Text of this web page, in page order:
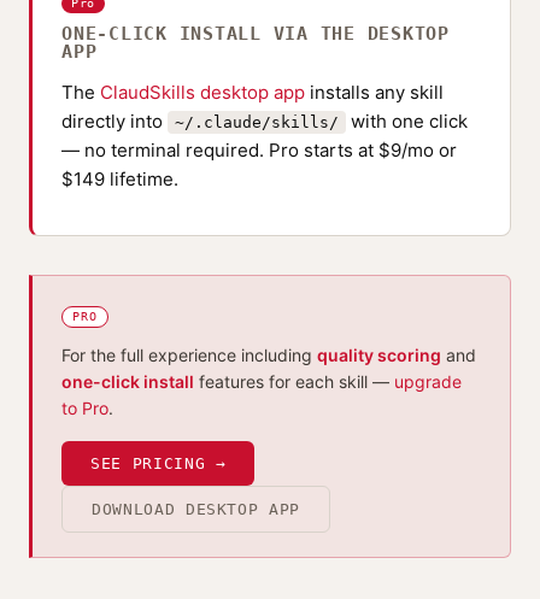
Pro
ONE-CLICK INSTALL VIA THE DESKTOP
APP
The ClaudSkills desktop app installs any skill
directly into
~/.claude/skills/
with one click
— no terminal required. Pro starts at $9/mo or
$149 lifetime.
PRO
For the full experience including quality scoring and
one-click install features for each skill — upgrade
to Pro.
SEE PRICING →
DOWNLOAD DESKTOP APP